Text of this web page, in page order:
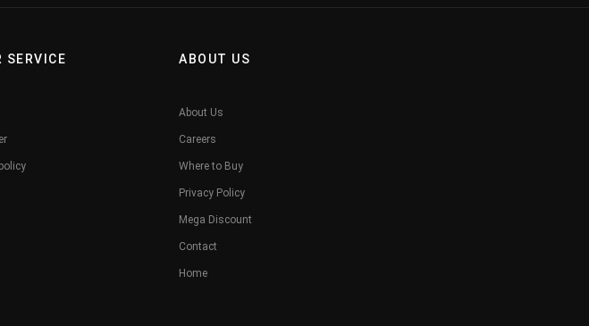
SERVICE ABOUT US
About Us
Careers
Where to Buy
Privacy Policy
Mega Discount
Contact
Home